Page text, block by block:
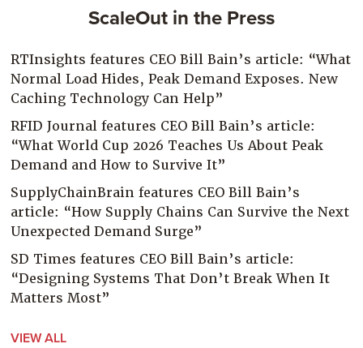
ScaleOut in the Press
RTInsights features CEO Bill Bain’s article: “What
Normal Load Hides, Peak Demand Exposes. New
Caching Technology Can Help”
RFID Journal features CEO Bill Bain’s article:
“What World Cup 2026 Teaches Us About Peak
Demand and How to Survive It”
SupplyChainBrain features CEO Bill Bain’s
article: “How Supply Chains Can Survive the Next
Unexpected Demand Surge”
SD Times features CEO Bill Bain’s article:
“Designing Systems That Don’t Break When It
Matters Most”
VIEW ALL